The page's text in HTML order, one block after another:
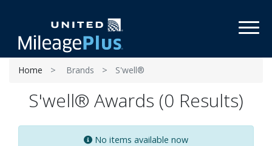
Home Brands S'well®
S'well® Awards (0 Results)
No items available now